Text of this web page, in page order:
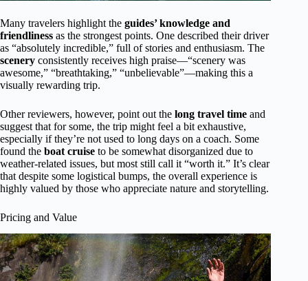
Many travelers highlight the guides’ knowledge and
friendliness as the strongest points. One described their driver
as “absolutely incredible,” full of stories and enthusiasm. The
scenery consistently receives high praise—“scenery was
awesome,” “breathtaking,” “unbelievable”—making this a
visually rewarding trip.
Other reviewers, however, point out the long travel time and
suggest that for some, the trip might feel a bit exhaustive,
especially if they’re not used to long days on a coach. Some
found the boat cruise to be somewhat disorganized due to
weather-related issues, but most still call it “worth it.” It’s clear
that despite some logistical bumps, the overall experience is
highly valued by those who appreciate nature and storytelling.
Pricing and Value